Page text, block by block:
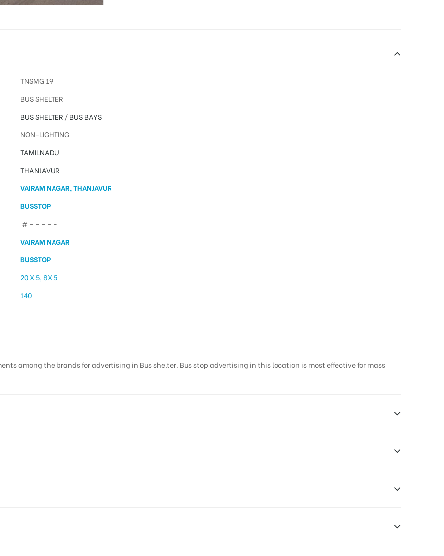
TNSMG 19
BUS SHELTER
BUS SHELTER/BUS BAYS
NON-LIGHTING
TAMILNADU
THANJAVUR
VAIRAM NAGAR, THANJAVUR
BUSSTOP
# – – – – –
VAIRAM NAGAR
BUSSTOP
20 X 5, 8X 5
140
among the brands for advertising in Bus shelter. Bus stop advertising in this location is most effective for mass
30 Days (4 Weeks) Campaign Duration only